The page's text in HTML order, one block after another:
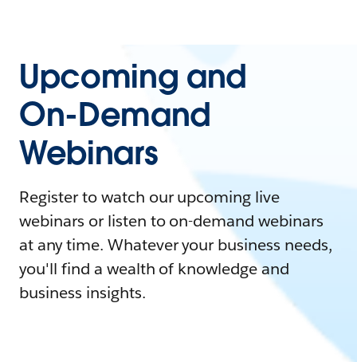
Upcoming and
On-Demand
Webinars
Register to watch our upcoming live
webinars or listen to on-demand webinars
at any time. Whatever your business needs,
you'll find a wealth of knowledge and
business insights.